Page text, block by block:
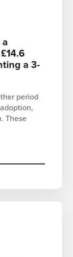
a 3-
period
These